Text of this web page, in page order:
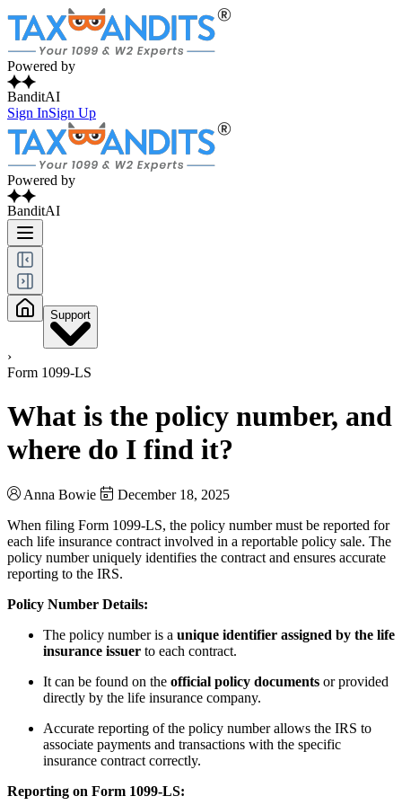
Powered by
BanditAI
Sign InSign Up
Powered by
BanditAI
Support
›
Form 1099-LS
What is the policy number, and
where do I find it?
Anna Bowie
December 18, 2025
When filing Form 1099-LS, the policy number must be reported for
each life insurance contract involved in a reportable policy sale. The
policy number uniquely identifies the contract and ensures accurate
reporting to the IRS.
Policy Number Details:
The policy number is a unique identifier assigned by the life
insurance issuer to each contract.
It can be found on the official policy documents or provided
directly by the life insurance company.
Accurate reporting of the policy number allows the IRS to
associate payments and transactions with the specific
insurance contract correctly.
Reporting on Form 1099-LS: